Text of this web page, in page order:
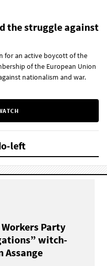
the struggle against
for an active boycott of the
of the European Union
nationalism and war.
left
Party
witch-
Assange